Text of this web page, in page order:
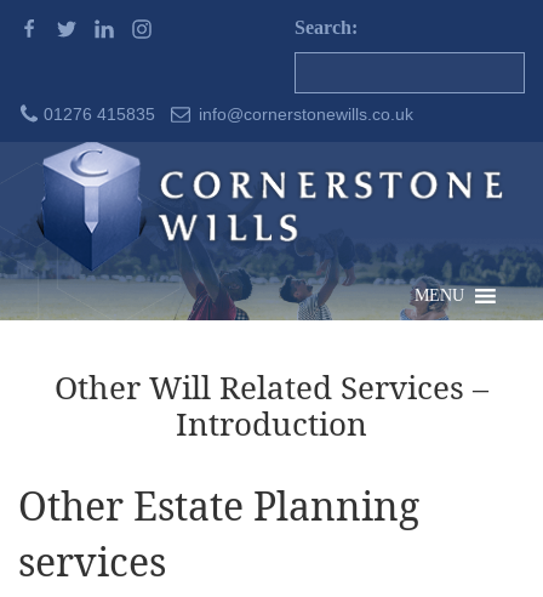
Search:
01276 415835 info@cornerstonewills.co.uk
MENU
Other Will Related Services –
Introduction
Other Estate Planning
services